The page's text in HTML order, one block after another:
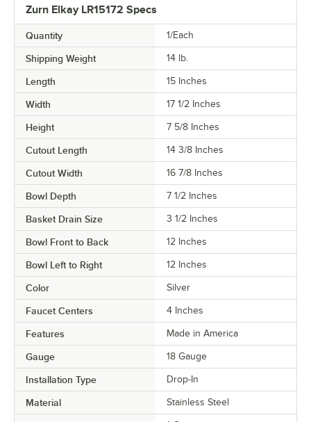
Zurn Elkay LR15172 Specs
Quantity 1/Each
Shipping Weight 14 lb.
Length 15 Inches
Width 17 1/2 Inches
Height 7 5/8 Inches
Cutout Length 14 3/8 Inches
Cutout Width 16 7/8 Inches
Bowl Depth 7 1/2 Inches
Basket Drain Size 3 1/2 Inches
Bowl Front to Back 12 Inches
Bowl Left to Right 12 Inches
Color Silver
Faucet Centers 4 Inches
Features Made in America
Gauge 18 Gauge
Installation Type Drop-In
Material Stainless Steel